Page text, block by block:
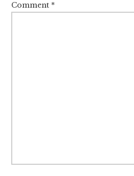
Comment *